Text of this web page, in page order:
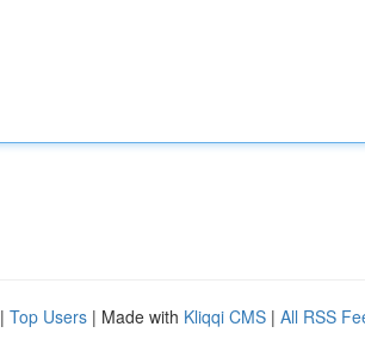
| Top Users | Made with Kliqqi CMS | All RSS